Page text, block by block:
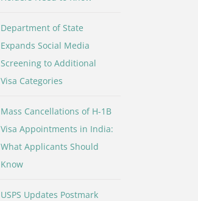
Department of State
Expands Social Media
Screening to Additional
Visa Categories
Mass Cancellations of H-1B
Visa Appointments in India:
What Applicants Should
Know
USPS Updates Postmark